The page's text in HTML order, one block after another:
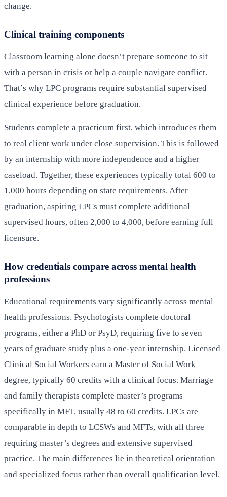
change.
Clinical training components
Classroom learning alone doesn’t prepare someone to sit
with a person in crisis or help a couple navigate conflict.
That’s why LPC programs require substantial supervised
clinical experience before graduation.
Students complete a practicum first, which introduces them
to real client work under close supervision. This is followed
by an internship with more independence and a higher
caseload. Together, these experiences typically total 600 to
1,000 hours depending on state requirements. After
graduation, aspiring LPCs must complete additional
supervised hours, often 2,000 to 4,000, before earning full
licensure.
How credentials compare across mental health
professions
Educational requirements vary significantly across mental
health professions. Psychologists complete doctoral
programs, either a PhD or PsyD, requiring five to seven
years of graduate study plus a one-year internship. Licensed
Clinical Social Workers earn a Master of Social Work
degree, typically 60 credits with a clinical focus. Marriage
and family therapists complete master’s programs
specifically in MFT, usually 48 to 60 credits. LPCs are
comparable in depth to LCSWs and MFTs, with all three
requiring master’s degrees and extensive supervised
practice. The main differences lie in theoretical orientation
and specialized focus rather than overall qualification level.